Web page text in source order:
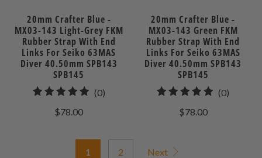
20mm Crafter Blue -
MX03-143 Light-Grey FKM
Rubber Strap With End
Links For Seiko 63MAS
Diver 40.50mm SPB143
SPB145
(0)0
$78.00
20mm Crafter Blue -
MX03-143 Green FKM
Rubber Strap With End
Links For Seiko 63MAS
Diver 40.50mm SPB143
SPB145
(0)
$78.00
1 2 Next